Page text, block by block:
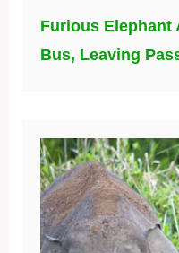
Furious Elephant
Bus, Leaving